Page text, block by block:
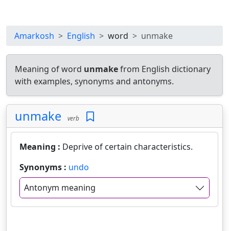
Amarkosh English word unmake
Meaning of word unmakefrom English dictionary
with examples, synonyms and antonyms.
unmake verb
Meaning : Deprive of certain characteristics.
Synonyms : undo
Antonym meaning